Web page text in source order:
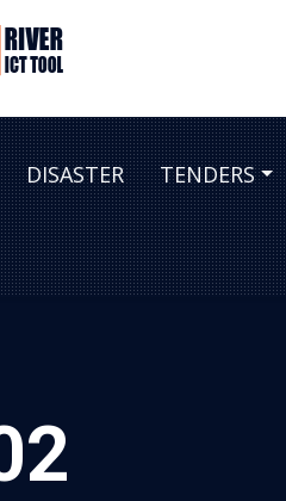
DISASTER TENDERS